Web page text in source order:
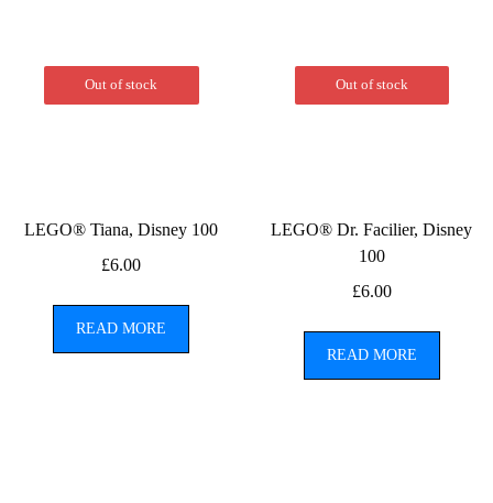
Out of stock
LEGO® Tiana, Disney 100
£6.00
READ MORE
Out of stock
LEGO® Dr. Facilier, Disney
100
£6.00
READ MORE